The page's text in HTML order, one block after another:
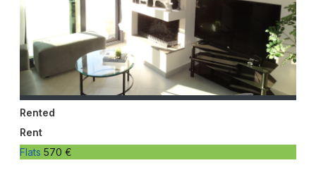
Rented
Rent
Flats 570 €